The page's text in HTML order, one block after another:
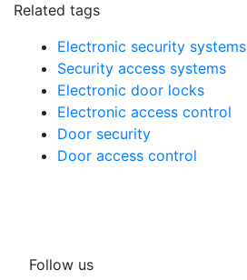
Related tags
Electronic security systems
Security access systems
Electronic door locks
Electronic access control
Door security
Door access control
Follow us